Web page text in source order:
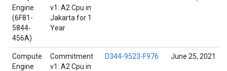
Engine
(6F81-
5844-
456A)
v1: A2 Cpu in
Jakarta for 1
Year
Compute
Engine
Commitment
v1: A2 Cpu in
D344-9523-F976 June 25, 2021